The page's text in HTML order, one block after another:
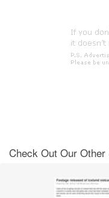
Check Out Our Other